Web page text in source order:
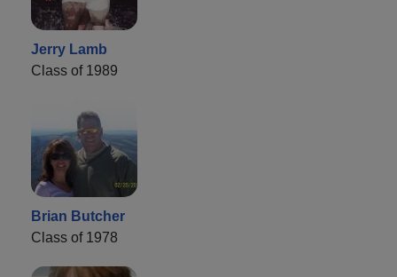
Jerry Lamb
Class of 1989
Brian Butcher
Class of 1978